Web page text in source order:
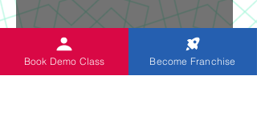
Sun News on 2nd Indian
Abacus Regional Level
Book Demo Class Become Franchise